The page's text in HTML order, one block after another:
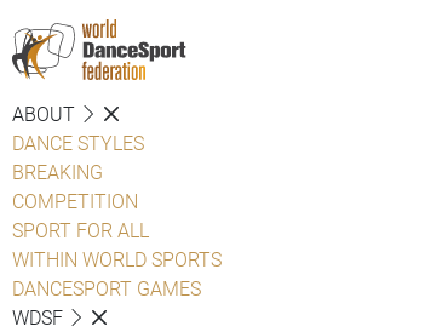
ABOUT
DANCE STYLES
BREAKING
COMPETITION
SPORT FOR ALL
WITHIN WORLD SPORTS
DANCESPORT GAMES
WDSF